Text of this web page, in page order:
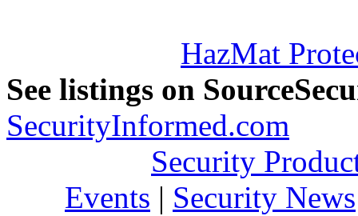
HazMat
See listings on
SecurityInformed.com
Security
Events | Security News